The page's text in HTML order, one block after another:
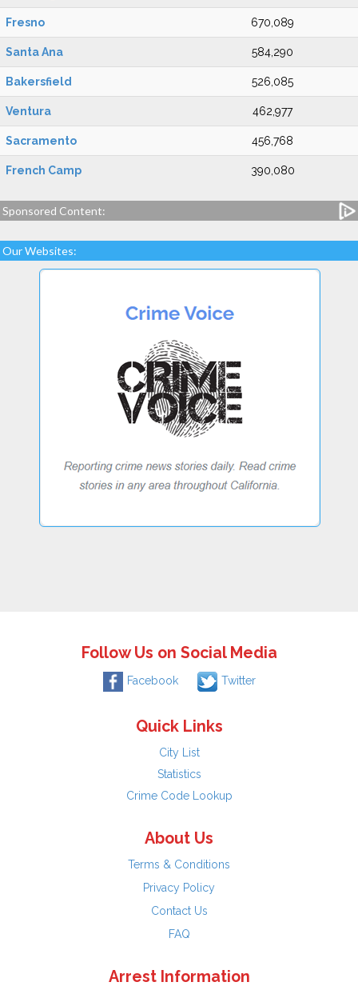
Fresno 670,089
Santa Ana 584,290
Bakersfield 526,085
Ventura 462,977
Sacramento 456,768
French Camp 390,080
Sponsored Content:
Our Websites:
Follow Us on Social Media
Facebook Twitter
Quick Links
City List
Statistics
Crime Code Lookup
About Us
Terms & Conditions
Privacy Policy
Contact Us
FAQ
Arrest Information